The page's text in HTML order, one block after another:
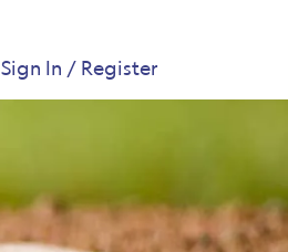
Sign In / Register